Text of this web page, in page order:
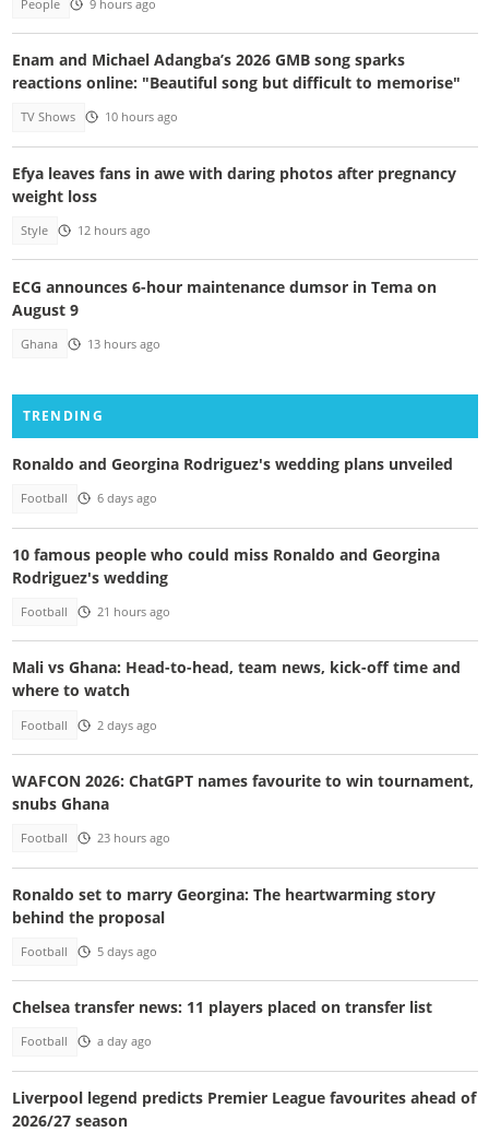
People 9 hours ago
Enam and Michael Adangba’s 2026 GMB song sparks
reactions online: "Beautiful song but difficult to memorise"
TV Shows 10 hours ago
Efya leaves fans in awe with daring photos after pregnancy
weight loss
Style 12 hours ago
ECG announces 6-hour maintenance dumsor in Tema on
August 9
Ghana 13 hours ago
TRENDING
Ronaldo and Georgina Rodriguez's wedding plans unveiled
Football 6 days ago
10 famous people who could miss Ronaldo and Georgina
Rodriguez's wedding
Football 21 hours ago
Mali vs Ghana: Head-to-head, team news, kick-off time and
where to watch
Football 2 days ago
WAFCON 2026: ChatGPT names favourite to win tournament,
snubs Ghana
Football 23 hours ago
Ronaldo set to marry Georgina: The heartwarming story
behind the proposal
Football 5 days ago
Chelsea transfer news: 11 players placed on transfer list
Football a day ago
Liverpool legend predicts Premier League favourites ahead of
2026/27 season